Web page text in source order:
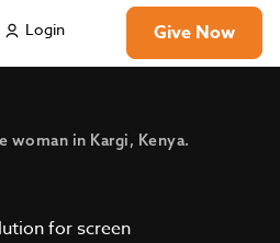
Login Give Now
woman in Kargi, Kenya.
for screen